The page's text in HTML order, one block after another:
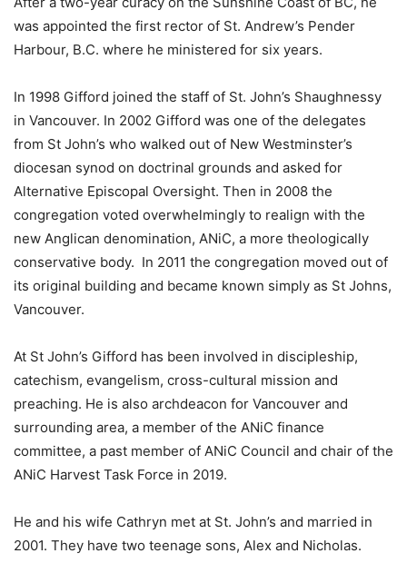
was appointed the first rector of St. Andrew’s Pender
Harbour, B.C. where he ministered for six years.
In 1998 Gifford joined the staff of St. John’s Shaughnessy
in Vancouver. In 2002 Gifford was one of the delegates
from St John’s who walked out of New Westminster’s
diocesan synod on doctrinal grounds and asked for
Alternative Episcopal Oversight. Then in 2008 the
congregation voted overwhelmingly to realign with the
new Anglican denomination, ANiC, a more theologically
conservative body. In 2011 the congregation moved out of
its original building and became known simply as St Johns,
Vancouver.
At St John’s Gifford has been involved in discipleship,
catechism, evangelism, cross-cultural mission and
preaching. He is also archdeacon for Vancouver and
surrounding area, a member of the ANiC finance
committee, a past member of ANiC Council and chair of the
ANiC Harvest Task Force in 2019.
He and his wife Cathryn met at St. John’s and married in
2001. They have two teenage sons, Alex and Nicholas.